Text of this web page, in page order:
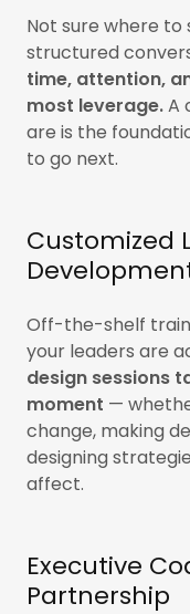
Not sure where to
structured
time, attention,
most leverage.A
are is the
to go next.
Customized
Off-the-shelf
your leaders are
design sessions
moment —
change, making
designing
affect.
Executive
Partnership